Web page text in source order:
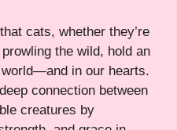
cats, whether they’re
the wild, hold an
in our hearts.
connection between
creatures by